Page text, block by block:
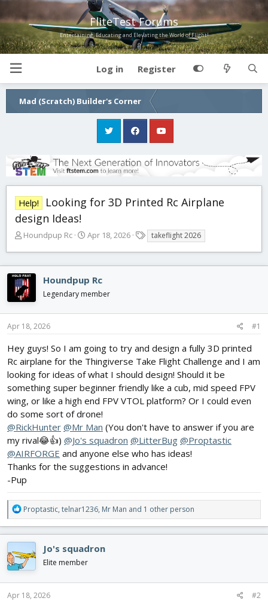
FliteTest Forums
Entertaining, Educating and Elevating the World of Flight!
Log in Register
Mad (Scratch) Builder's Corner
Help!
Looking for 3D Printed Rc Airplane
design Ideas!
T
e
a
d
s
t
a
t
e
r
Houndpup Rc
S
r
t
d
t
Apr 18, 2026
a
s
takeflight 2026
Houndpup Rc
Legendary member
Apr 18, 2026 #1
Hey guys! So I am going to try and design a fully 3D printed
Rc airplane for the Thingiverse Take Flight Challenge and I am
looking for ideas of what I should design! Should it be
something super beginner friendly like a cub, mid speed FPV
wing, or like a high end FPV VTOL platform? Or I could even
do some sort of drone!
@RickHunter @Mr Man (You don't have to answer if you are
my rival😂👍) @Jo's squadron @LitterBug @Proptastic
@AIRFORGE and anyone else who has ideas!
Thanks for the suggestions in advance!
-Pup
R
e
a
c
t
i
o
n
s
Proptastic, telnar1236, Mr Man and 1 other person
Jo's squadron
Elite member
Apr 18, 2026 #2